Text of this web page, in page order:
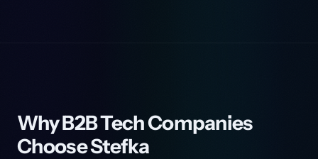
Why B2B Tech Companies
Choose Stefka